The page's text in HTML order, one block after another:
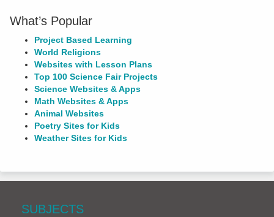
What’s Popular
Project Based Learning
World Religions
Websites with Lesson Plans
Top 100 Science Fair Projects
Science Websites & Apps
Math Websites & Apps
Animal Websites
Poetry Sites for Kids
Weather Sites for Kids
SUBJECTS